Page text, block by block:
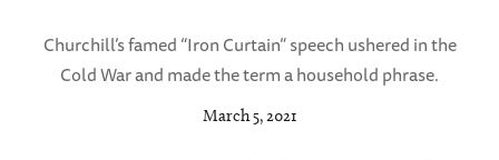
Churchill’s famed “Iron Curtain” speech ushered in the
Cold War and made the term a household phrase.
March 5, 2021